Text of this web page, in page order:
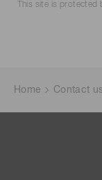
This site is protected
Home Contact